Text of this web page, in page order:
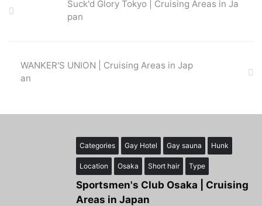
Suck'd Glory Tokyo | Cruising Areas in Ja
pan
WANKER'S UNION | Cruising Areas in Jap
an
Categories Gay Hotel Gay sauna Hunk
Location Osaka Short hair Type
Sportsmen's Club Osaka | Cruising
Areas in Japan